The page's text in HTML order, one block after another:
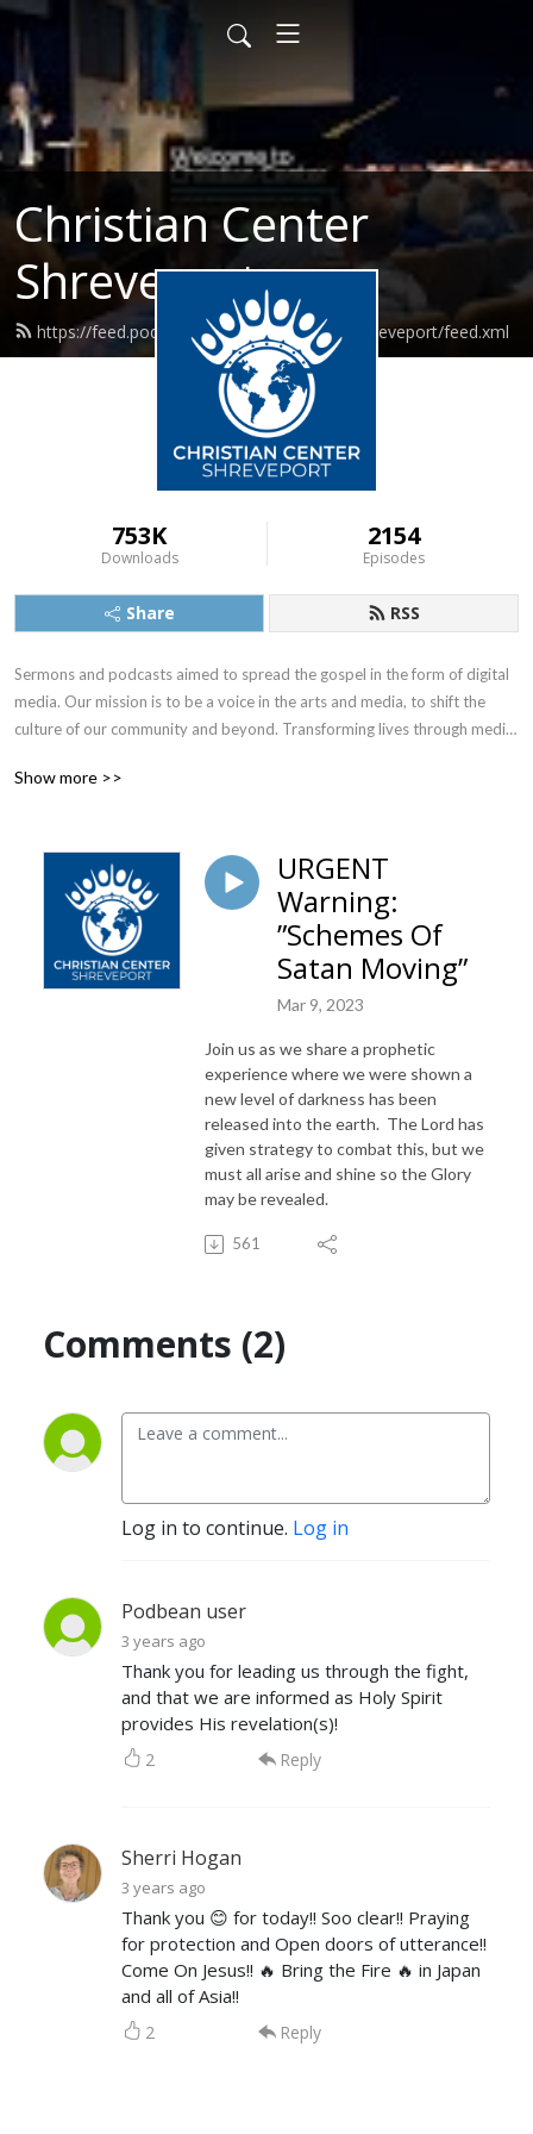
Christian Center
Shreveport
https://feed.podbean.com/christiancentershreveport/feed.xml
753K
Downloads
2154
Episodes
Share RSS
Sermons and podcasts aimed to spread the gospel in the form of digital
media. Our mission is to be a voice in the arts and media, to shift the
culture of our community and beyond. Transforming lives through media.
experience inner healing so that they may lead others to the same
Show more >>
URGENT
Warning:
”Schemes Of
Satan Moving”
Mar 9, 2023
Join us as we share a prophetic
experience where we were shown a
new level of darkness has been
released into the earth. The Lord has
given strategy to combat this, but we
must all arise and shine so the Glory
may be revealed.
561
Comments (2)
Log in to continue. Log in
Podbean user
3 years ago
Thank you for leading us through the fight,
and that we are informed as Holy Spirit
provides His revelation(s)!
2 Reply
Sherri Hogan
3 years ago
Thank you 😊 for today!! Soo clear!! Praying
for protection and Open doors of utterance!!
Come On Jesus!! 🔥 Bring the Fire 🔥 in Japan
and all of Asia!!
2 Reply